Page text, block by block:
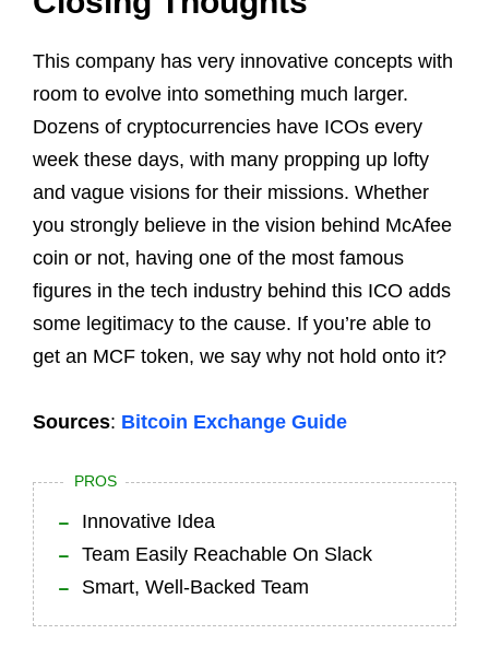
This company has very innovative concepts with
room to evolve into something much larger.
Dozens of cryptocurrencies have ICOs every
week these days, with many propping up lofty
and vague visions for their missions. Whether
you strongly believe in the vision behind McAfee
coin or not, having one of the most famous
figures in the tech industry behind this ICO adds
some legitimacy to the cause. If you’re able to
get an MCF token, we say why not hold onto it?
Sources: Bitcoin Exchange Guide
PROS
Innovative Idea
Team Easily Reachable On Slack
Smart, Well-Backed Team